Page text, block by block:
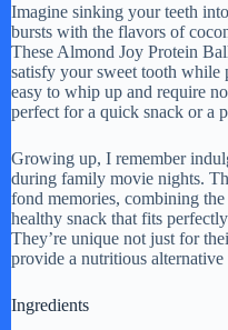
Imagine sinking your teeth
bursts with the flavors of
These Almond Joy Protein
satisfy your sweet tooth while
easy to whip up and require
perfect for a quick snack or a
Growing up, I remember
during family movie nights.
fond memories, combining
healthy snack that fits
They’re unique not just for
provide a nutritious
Ingredients